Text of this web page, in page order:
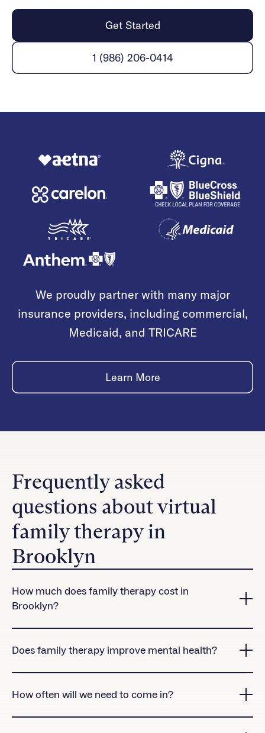
Get Started
1 (986) 206-0414
We proudly partner with many major
insurance providers, including commercial,
Medicaid, and TRICARE
Learn More
Frequently asked
questions about virtual
family therapy in
Brooklyn
How much does family therapy cost in
Brooklyn?
Brooklyn.Contact usto check coverage for our
Does family therapy improve mental health?
therapy sessions are significantly more likely to
How often will we need to come in?